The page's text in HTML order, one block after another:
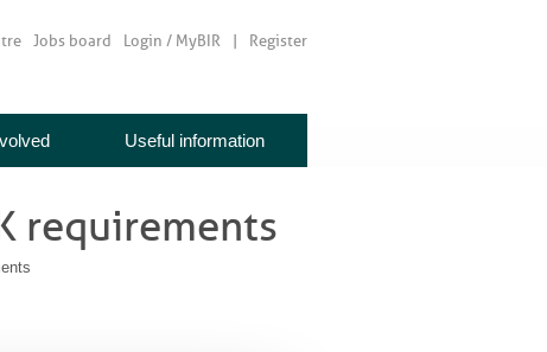
Jobs board Login / MyBIR Register
Useful information
requirements